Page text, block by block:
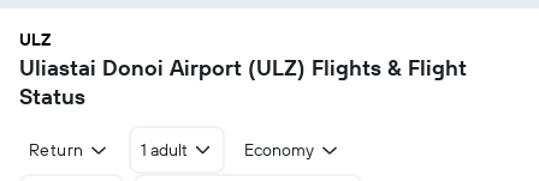
ULZ
Uliastai Donoi Airport (ULZ) Flights & Flight
Status
Return 1 adult Economy